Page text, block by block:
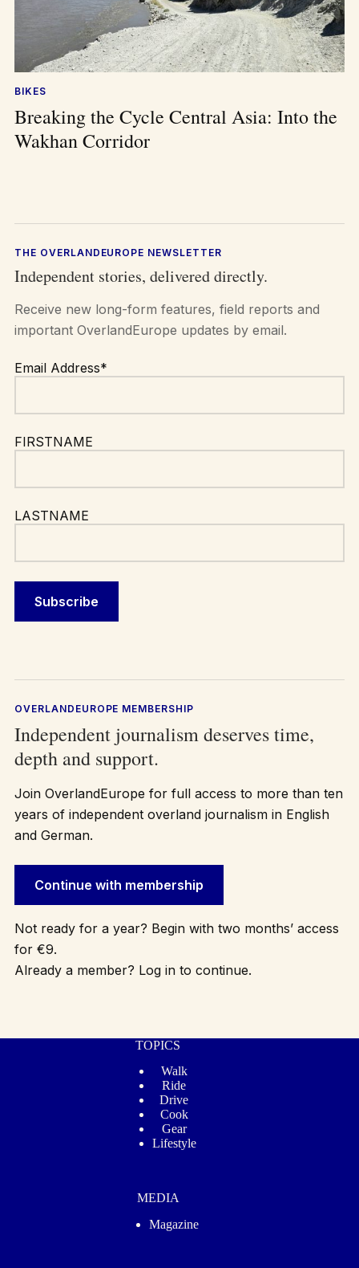
BIKES
Breaking the Cycle Central Asia: Into the
Wakhan Corridor
THE OVERLANDEUROPE NEWSLETTER
Independent stories, delivered directly.
Receive new long-form features, field reports and
important OverlandEurope updates by email.
Email Address*
FIRSTNAME
LASTNAME
OVERLANDEUROPE MEMBERSHIP
Independent journalism deserves time,
depth and support.
Join OverlandEurope for full access to more than ten
years of independent overland journalism in English
and German.
Continue with membership
Not ready for a year? Begin with two months’ access
for €9.
Already a member? Log in to continue.
TOPICS
Walk
Ride
Drive
Cook
Gear
Lifestyle
MEDIA
Magazine